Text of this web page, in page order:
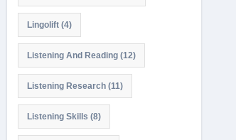
Lingolift(4)
Listening And Reading(12)
Listening Research(11)
Listening Skills (8)